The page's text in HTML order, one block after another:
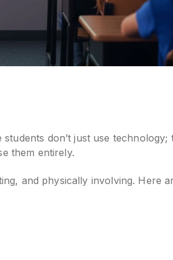
don’t just use
them entirely.
and physically involving. Here